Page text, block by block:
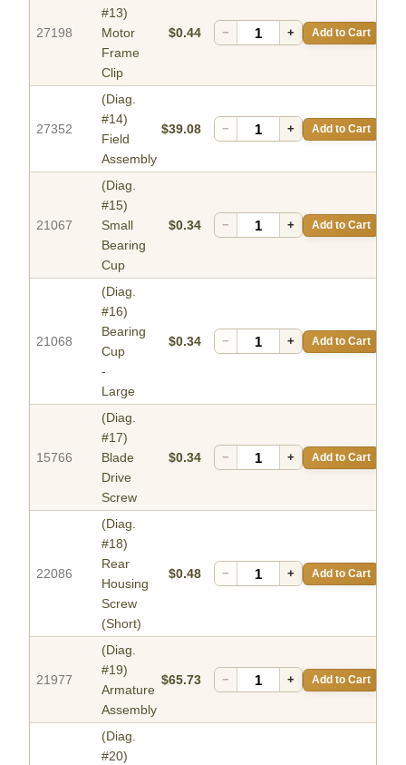
27198
#13)
Motor
Frame
Clip
$0.44 − + Add to Cart
27352
(Diag.
#14)
Field
Assembly
$39.08 − + Add to Cart
21067
(Diag.
#15)
Small
Bearing
Cup
$0.34 − + Add to Cart
21068
(Diag.
#16)
Bearing
Cup
-
Large
$0.34 − + Add to Cart
15766
(Diag.
#17)
Blade
Drive
Screw
$0.34 − + Add to Cart
22086
(Diag.
#18)
Rear
Housing
Screw
(Short)
$0.48 − + Add to Cart
21977
(Diag.
#19)
Armature
Assembly
$65.73 − + Add to Cart
(Diag.
#20)